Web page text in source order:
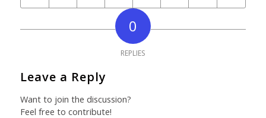
0
REPLIES
Leave a Reply
Want to join the discussion?
Feel free to contribute!